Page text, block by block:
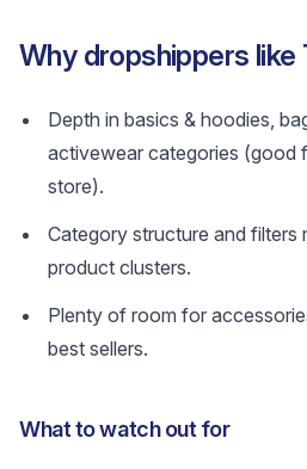
Why dropshippers like
Depth in basics & hoodies,
activewear categories (good
store).
Category structure and filters
product clusters.
Plenty of room for
best sellers.
What to watch out for